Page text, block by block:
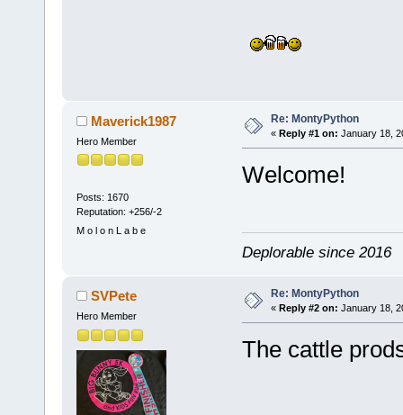
Maverick1987
Hero Member
Posts: 1670
Reputation: +256/-2
M o l o n L a b e
Re: MontyPython
« Reply #1 on: January 18,
Welcome!
Deplorable since 2016
SVPete
Hero Member
Re: MontyPython
« Reply #2 on: January 18,
The cattle